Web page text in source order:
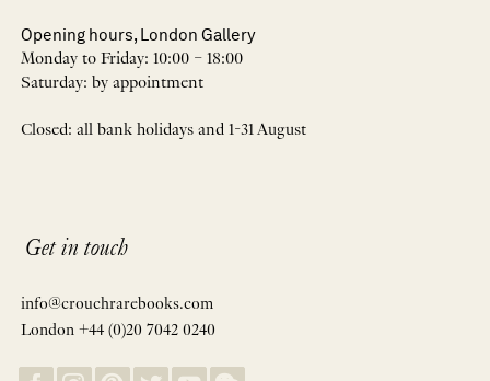
Opening hours, London Gallery
Monday to Friday: 10:00 – 18:00
Saturday: by appointment
Closed: all bank holidays and 1-31 August
Get in touch
info@crouchrarebooks.com
London +44 (0)20 7042 0240